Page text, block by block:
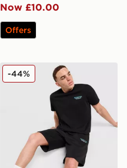
Now £10.00
Offers
McKenzie Type Fleece
-44%